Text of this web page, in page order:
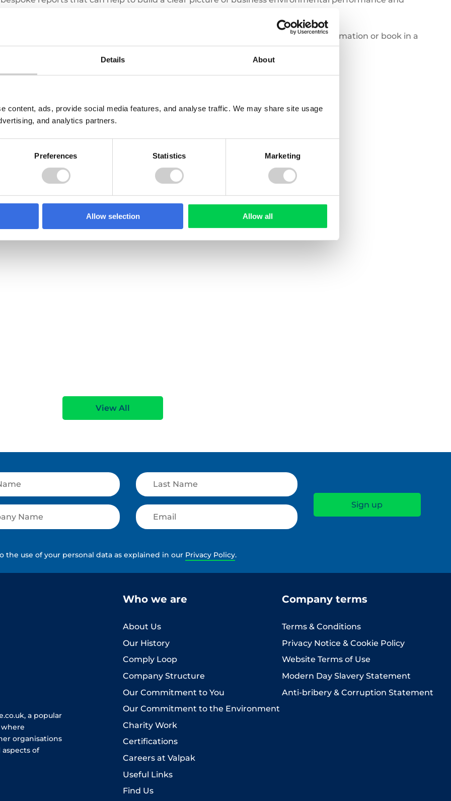
Details About
content, ads, provide social media features, and analyse traffic. We may share site usage
and analytics partners.
Preferences Statistics Marketing
Allow selection Allow all
help you to meet your business’s key objectives,
for more information or book in a
in North
What Producers
clothes
Spain Textile EPR Decree
Update: What’s Changed?
20 JULY 2026
UK Deforestation Regulations:
What Do They Mean for UK
View All
use of your personal data as explained in our Privacy Policy.
a popular
organisations
of
Who we are
About Us
Our History
Comply Loop
Company Structure
Our Commitment to You
Our Commitment to the Environment
Charity Work
Certifications
Careers at Valpak
Useful Links
Find Us
Company terms
Terms & Conditions
Privacy Notice & Cookie Policy
Website Terms of Use
Modern Day Slavery Statement
Anti-bribery & Corruption Statement